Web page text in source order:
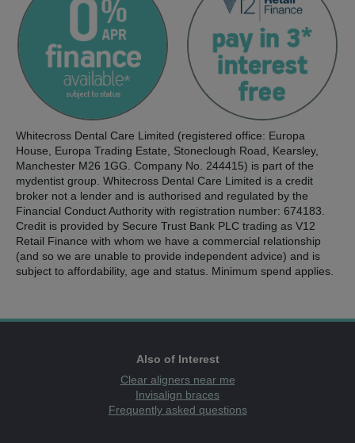
Whitecross Dental Care Limited (registered office: Europa
House, Europa Trading Estate, Stoneclough Road, Kearsley,
Manchester M26 1GG. Company No. 244415) is part of the
mydentist group. Whitecross Dental Care Limited is a credit
broker not a lender and is authorised and regulated by the
Financial Conduct Authority with registration number: 674183.
Credit is provided by Secure Trust Bank PLC trading as V12
Retail Finance with whom we have a commercial relationship
(and so we are unable to provide independent advice) and is
subject to affordability, age and status. Minimum spend applies.
Also of Interest
Clear aligners near me
Invisalign braces
Frequently asked questions